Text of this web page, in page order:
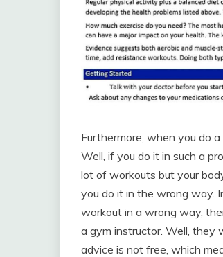
Furthermore, when you do
Well, if you do it in such a
lot of workouts but your
you do it in the wrong way.
workout in a wrong way,
a gym instructor. Well,
advice is not free, which